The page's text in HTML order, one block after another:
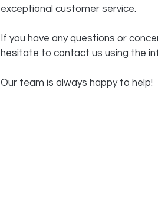
exceptional customer service.
If you have any questions or
hesitate to contact us using the
Our team is always happy to help!